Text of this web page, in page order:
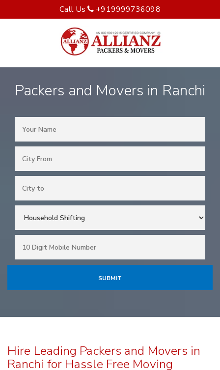
Call Us +919999736098
Packers and Movers in Ranchi
Hire Leading Packers and Movers in
Ranchi for Hassle Free Moving